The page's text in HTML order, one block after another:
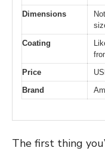
Dimensions
Coating
Price
Brand
The first thing